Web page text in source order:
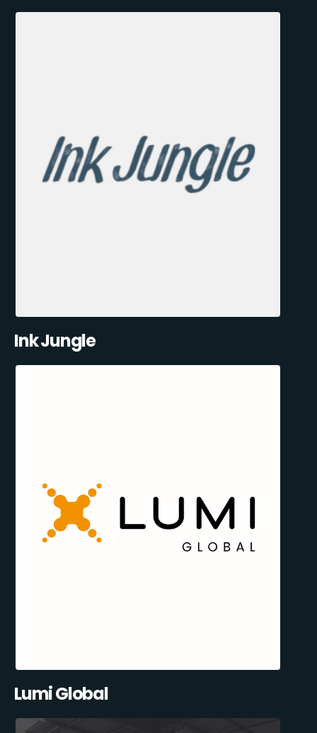
Ink Jungle
Lumi Global